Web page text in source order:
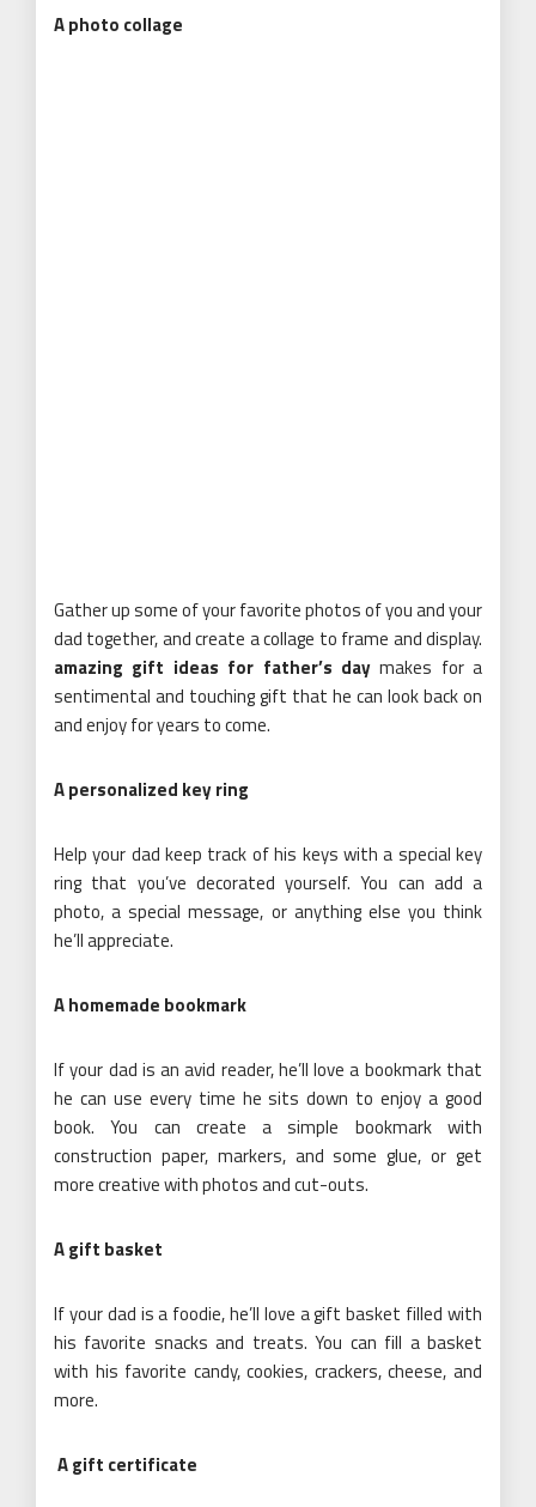
A photo collage
Gather up some of your favorite photos of you and your
dad together, and create a collage to frame and display.
amazing gift ideas for father’s daymakes for a
sentimental and touching gift that he can look back on
and enjoy for years to come.
A personalized key ring
Help your dad keep track of his keys with a special key
ring that you’ve decorated yourself. You can add a
photo, a special message, or anything else you think
he’ll appreciate.
A homemade bookmark
If your dad is an avid reader, he’ll love a bookmark that
he can use every time he sits down to enjoy a good
book. You can create a simple bookmark with
construction paper, markers, and some glue, or get
more creative with photos and cut-outs.
A gift basket
If your dad is a foodie, he’ll love a gift basket filled with
his favorite snacks and treats. You can fill a basket
with his favorite candy, cookies, crackers, cheese, and
more.
A gift certificate